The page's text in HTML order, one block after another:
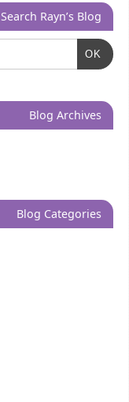
Search Rayn’s Blog
OK
Blog Archives
Blog Categories